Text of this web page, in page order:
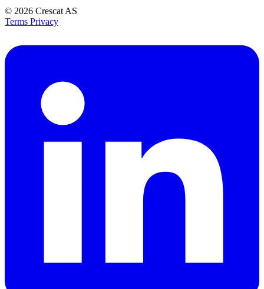
© 2026 Crescat AS
Terms Privacy